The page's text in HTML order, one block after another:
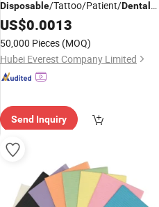
Disposable/Tattoo/Patient/Dental
Bibsin Size of 13" X 18"
US$0.0013
50,000 Pieces (MOQ)
Hubei Everest Company Limited
Send Inquiry